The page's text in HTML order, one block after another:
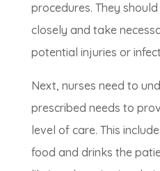
procedures. They
closely and take
potential injuries or
Next, nurses need to
prescribed needs to
level of care. This
food and drinks the